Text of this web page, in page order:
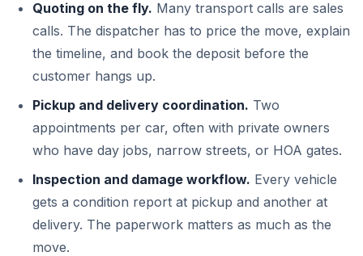
Quoting on the fly. Many transport calls are sales
calls. The dispatcher has to price the move, explain
the timeline, and book the deposit before the
customer hangs up.
Pickup and delivery coordination. Two
appointments per car, often with private owners
who have day jobs, narrow streets, or HOA gates.
Inspection and damage workflow. Every vehicle
gets a condition report at pickup and another at
delivery. The paperwork matters as much as the
move.